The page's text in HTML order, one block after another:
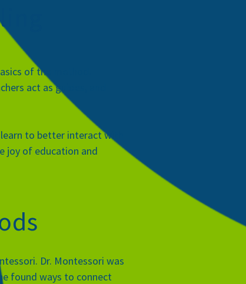
of the method.
act as guides, and
to better interact with
joy of education and
. Dr. Montessori was
found ways to connect